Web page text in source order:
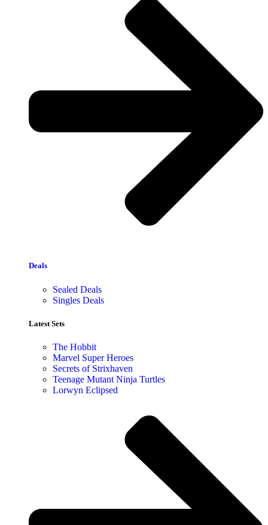
Deals
Sealed Deals
Singles Deals
Latest Sets​
The Hobbit
Marvel Super Heroes
Secrets of Strixhaven
Teenage Mutant Ninja Turtles
Lorwyn Eclipsed